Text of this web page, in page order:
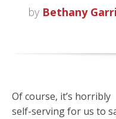
by Bethany
Of course, it’s horribly
self-serving for us to